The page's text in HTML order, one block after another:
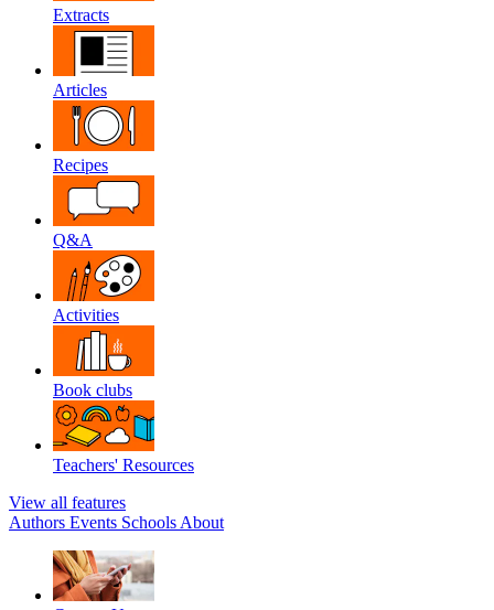
Extracts
Articles
Recipes
Q&A
Activities
Book clubs
Teachers' Resources
View all features
Authors Events Schools About